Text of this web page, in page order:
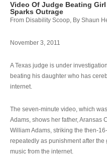
Video Of Judge Beating
Sparks Outrage
From Disability Scoop, By Shaun
November 3, 2011
A Texas judge is under
beating his daughter who has
internet.
The seven-minute video, which
Adams, shows her father, Aransas
William Adams, striking the then-
repeatedly as punishment after
music from the internet.